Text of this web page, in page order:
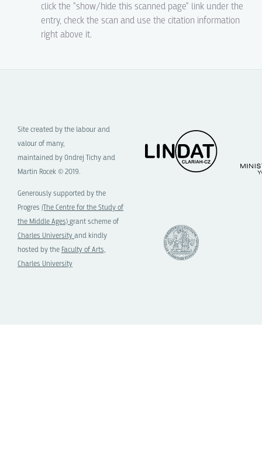
click the "show/hide this scanned page" link under the
entry, check the scan and use the citation information
right above it.
Site created by the labour and
valour of many,
maintained by Ondrej Tichy and
Martin Rocek © 2019.
Generously supported by the
Progres (The Centre for the Study of
the Middle Ages)grant scheme of
Charles University and kindly
hosted by the Faculty of Arts,
Charles University